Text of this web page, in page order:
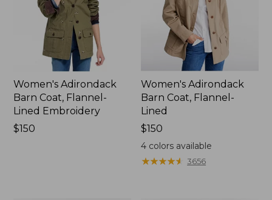
Women's Adirondack
Barn Coat, Flannel-
Lined Embroidery
Price:
$150
Women's Adirondack
Barn Coat, Flannel-
Lined
Price:
$150
$150
4 colors available
★★★★★
★★★★★ 3656